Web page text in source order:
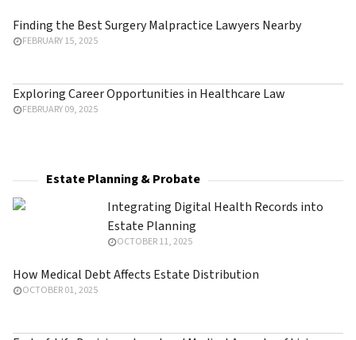
Finding the Best Surgery Malpractice Lawyers Nearby
FEBRUARY 15, 2025
Exploring Career Opportunities in Healthcare Law
FEBRUARY 09, 2025
Estate Planning & Probate
Integrating Digital Health Records into
Estate Planning
OCTOBER 11, 2025
How Medical Debt Affects Estate Distribution
OCTOBER 01, 2025